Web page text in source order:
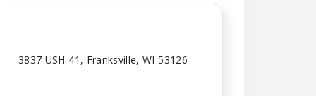
3837 USH 41, Franksville, WI 53126